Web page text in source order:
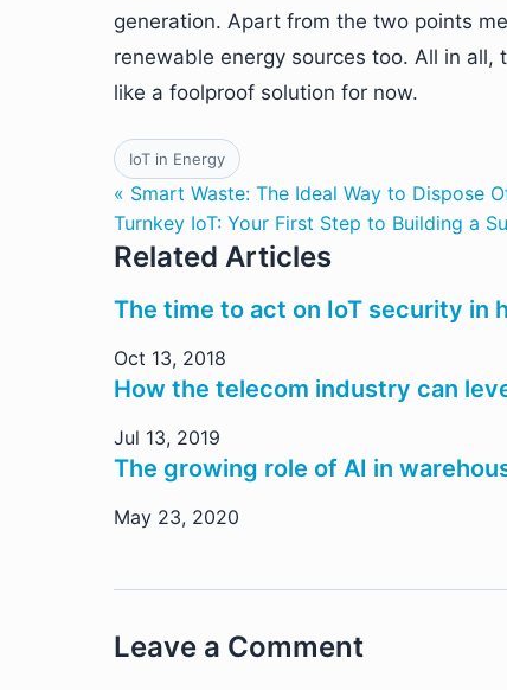
generation. Apart from the two points
renewable energy sources too. All in
like a foolproof solution for now.
IoT in Energy
« Smart Waste: The Ideal Way to Dispose
Turnkey IoT: Your First Step to Building a
Related Articles
The time to act on IoT security in
Oct 13, 2018
How the telecom industry can
Jul 13, 2019
The growing role of AI in
May 23, 2020
Leave a Comment